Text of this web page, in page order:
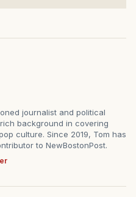
journalist and political
background in covering
culture. Since 2019, Tom has
to NewBostonPost.